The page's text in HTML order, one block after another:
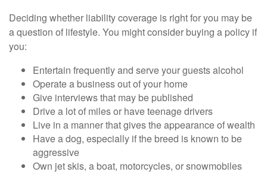
Deciding whether liability coverage is right for you may be
a question of lifestyle. You might consider buying a policy if
you:
Entertain frequently and serve your guests alcohol
Operate a business out of your home
Give interviews that may be published
Drive a lot of miles or have teenage drivers
Live in a manner that gives the appearance of wealth
Have a dog, especially if the breed is known to be
aggressive
Own jet skis, a boat, motorcycles, or snowmobiles